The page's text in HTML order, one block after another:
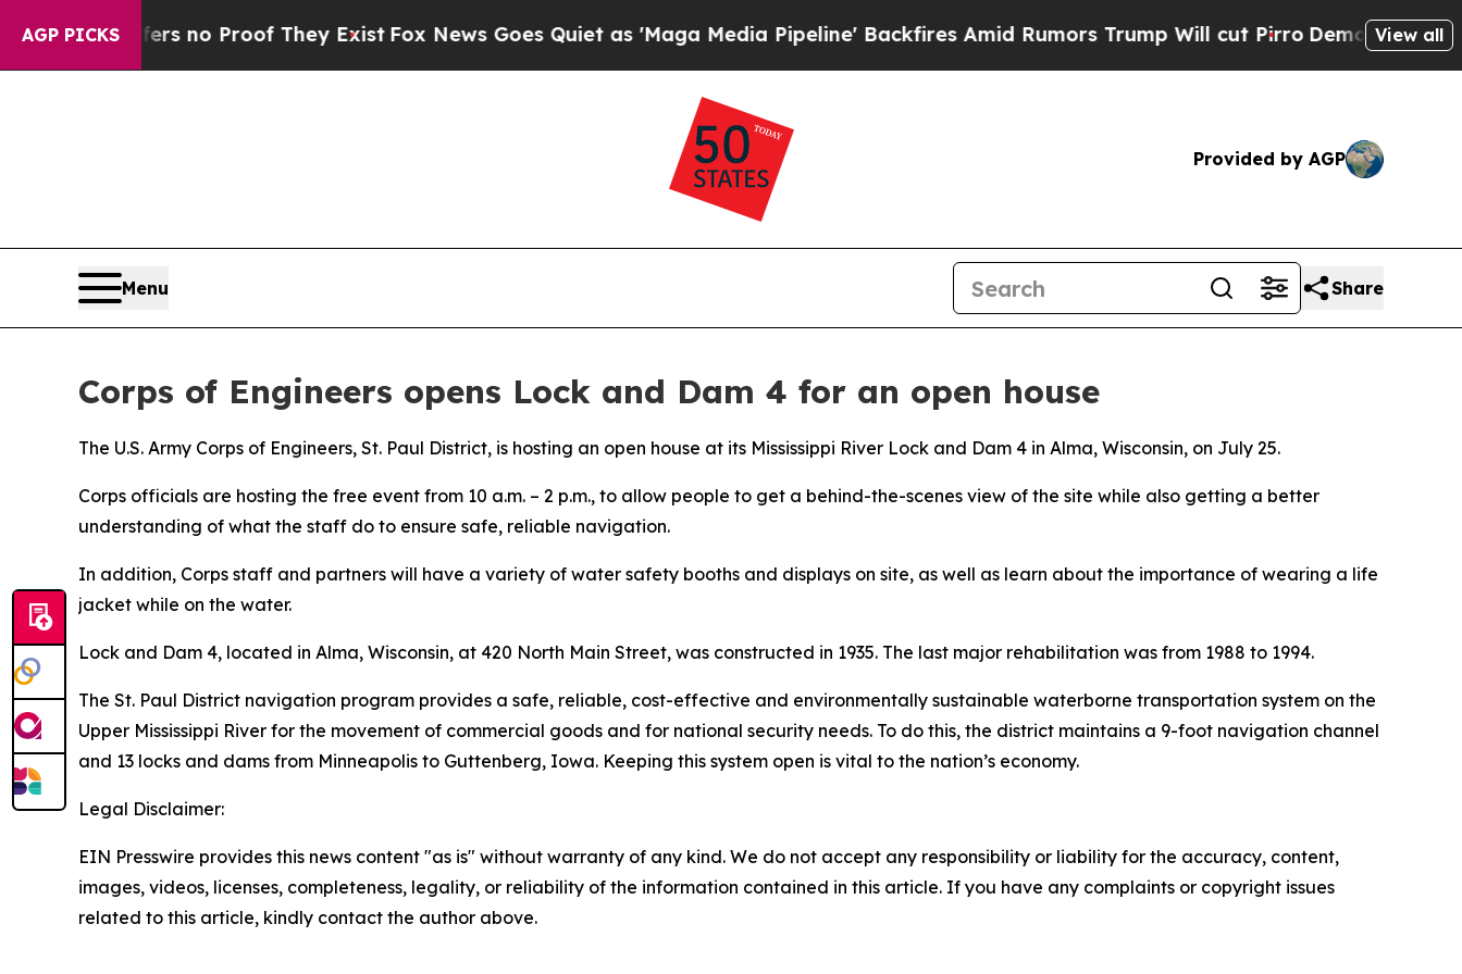
AGP PICKS
but Offers no Proof They Exist Fox News Goes Quiet as 'Maga Media Pipeline' Backfires Amid Rumors Trump Will cut Pirro DemocraticView all
Provided by AGP
Menu Share
Corps of Engineers opens Lock and Dam 4 for an open house
The U.S. Army Corps of Engineers, St. Paul District, is hosting an open house at its Mississippi River Lock and Dam 4 in Alma, Wisconsin, on July 25.
Corps officials are hosting the free event from 10 a.m. – 2 p.m., to allow people to get a behind-the-scenes view of the site while also getting a better
understanding of what the staff do to ensure safe, reliable navigation.
In addition, Corps staff and partners will have a variety of water safety booths and displays on site, as well as learn about the importance of wearing a life
jacket while on the water.
Lock and Dam 4, located in Alma, Wisconsin, at 420 North Main Street, was constructed in 1935. The last major rehabilitation was from 1988 to 1994.
The St. Paul District navigation program provides a safe, reliable, cost-effective and environmentally sustainable waterborne transportation system on the
Upper Mississippi River for the movement of commercial goods and for national security needs. To do this, the district maintains a 9-foot navigation channel
and 13 locks and dams from Minneapolis to Guttenberg, Iowa. Keeping this system open is vital to the nation’s economy.
Legal Disclaimer:
EIN Presswire provides this news content "as is" without warranty of any kind. We do not accept any responsibility or liability for the accuracy, content,
images, videos, licenses, completeness, legality, or reliability of the information contained in this article. If you have any complaints or copyright issues
related to this article, kindly contact the author above.